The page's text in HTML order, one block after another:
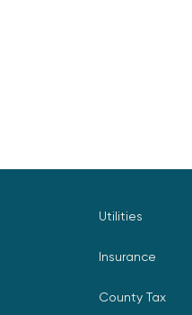
Utilities
Insurance
County Tax